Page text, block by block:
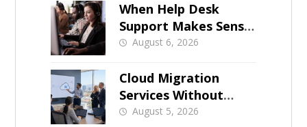
When Help Desk
Support Makes Sense
for Orange County
August 6, 2026
Cloud Migration
Services Without
Business Downtime
August 5, 2026